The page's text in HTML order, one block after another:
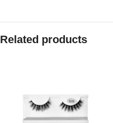
Related products